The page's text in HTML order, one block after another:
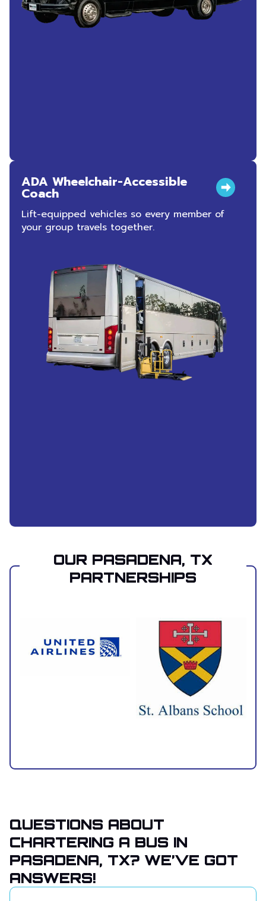
ADA Wheelchair-Accessible
Coach
Lift-equipped vehicles so every member of
your group travels together.
OUR PASADENA, TX
PARTNERSHIPS
QUESTIONS ABOUT
CHARTERING A BUS IN
PASADENA, TX? WE’VE GOT
ANSWERS!